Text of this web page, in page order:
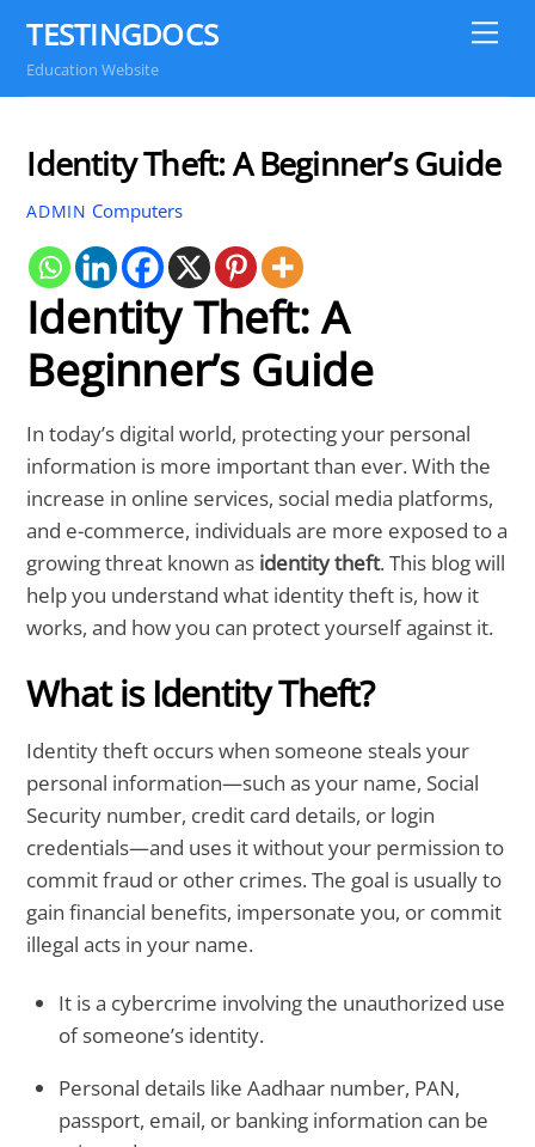
content
TESTINGDOCS
Education Website
Identity Theft: A Beginner’s Guide
ADMIN Computers
Identity Theft: A
Beginner’s Guide
In today’s digital world, protecting your personal
information is more important than ever. With the
increase in online services, social media platforms,
and e-commerce, individuals are more exposed to a
growing threat known as identity theft. This blog will
help you understand what identity theft is, how it
works, and how you can protect yourself against it.
What is Identity Theft?
Identity theft occurs when someone steals your
personal information—such as your name, Social
Security number, credit card details, or login
credentials—and uses it without your permission to
commit fraud or other crimes. The goal is usually to
gain financial benefits, impersonate you, or commit
illegal acts in your name.
It is a cybercrime involving the unauthorized use
of someone’s identity.
Personal details like Aadhaar number, PAN,
passport, email, or banking information can be